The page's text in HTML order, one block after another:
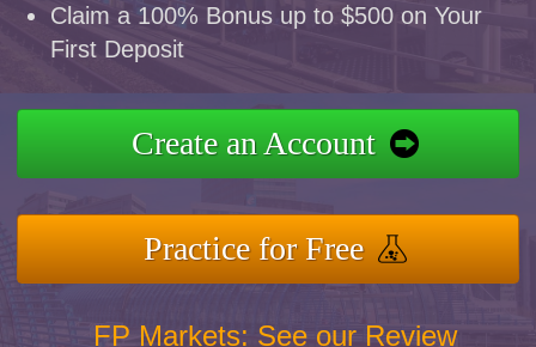
Claim a 100% Bonus up to $500 on Your
First Deposit
Create an Account
Practice for Free
FP Markets: See our Review